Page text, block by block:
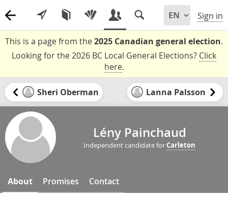
Sign in
This is a page from the2025 Canadian general election.
Looking for the 2026 BC Local General Elections? Click
here.
Sheri Oberman Lanna Palsson
Lény Painchaud
Independent candidate forCarleton
About Promises Contact